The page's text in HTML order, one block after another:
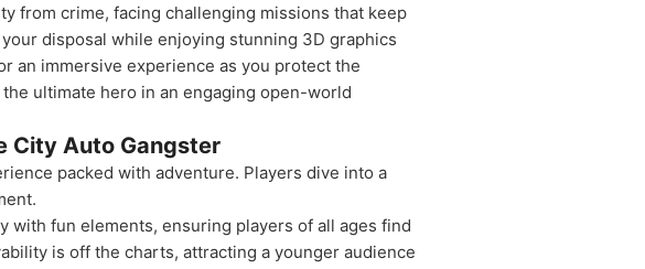
from crime, facing challenging missions that keep
disposal while enjoying stunning 3D graphics
an immersive experience as you protect the
ultimate hero in an engaging open-world
City Auto Gangster
packed with adventure. Players dive into a
with fun elements, ensuring players of all ages find
is off the charts, attracting a younger audience